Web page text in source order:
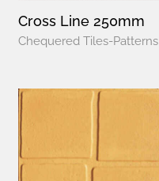
Cross Line 250mm
Chequered Tiles-Patterns